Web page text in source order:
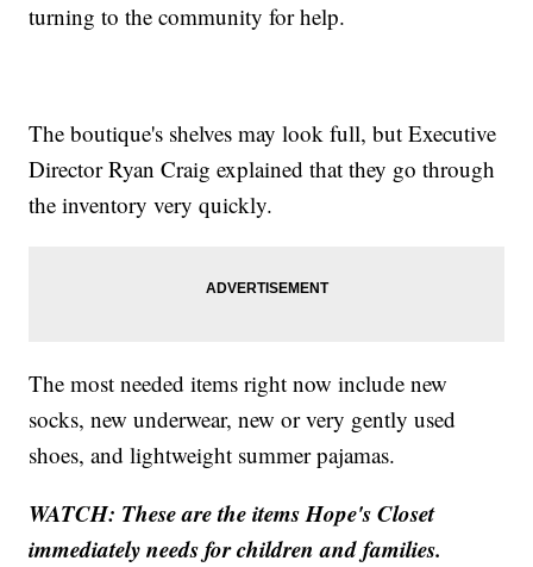
turning to the community for help.
The boutique's shelves may look full, but Executive
Director Ryan Craig explained that they go through
the inventory very quickly.
The most needed items right now include new
socks, new underwear, new or very gently used
shoes, and lightweight summer pajamas.
WATCH: These are the items Hope's Closet
immediately needs for children and families.